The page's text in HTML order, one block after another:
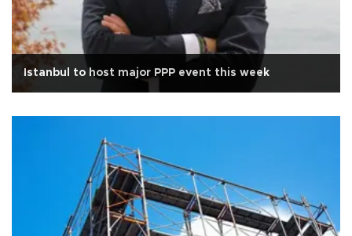
Istanbul to host major PPP event this week